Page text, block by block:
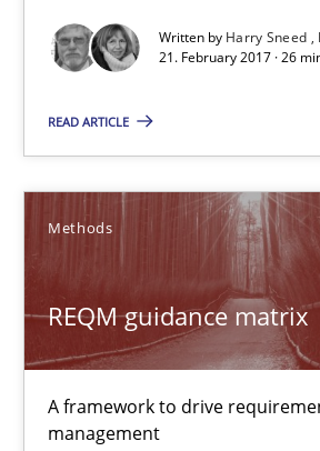
Written by Harry Sneed
21. February 2017 · 26
READ ARTICLE
Methods
REQM guidance matrix
A framework to drive
management
Tracing Change Requests
Methods
21.02.2017
26 minutes